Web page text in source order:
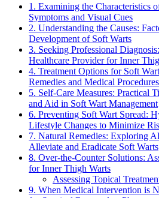
1. Examining the Characteristics
Symptoms and Visual Cues
2. Understanding the Causes:
Development of Soft Warts
3. Seeking Professional
Healthcare Provider for Inner
4. Treatment Options for Soft
Remedies and Medical Procedures
5. Self-Care Measures: Practical⁣
and Aid in Soft Wart‌ Management
6. Preventing Soft Wart Spread:
Lifestyle Changes ⁤to Minimize
7.⁢ Natural Remedies: ‌Exploring
Alleviate and Eradicate Soft Warts
8. Over-the-Counter​ Solutions:
for Inner Thigh Warts
Assessing Topical
9. When Medical Intervention is